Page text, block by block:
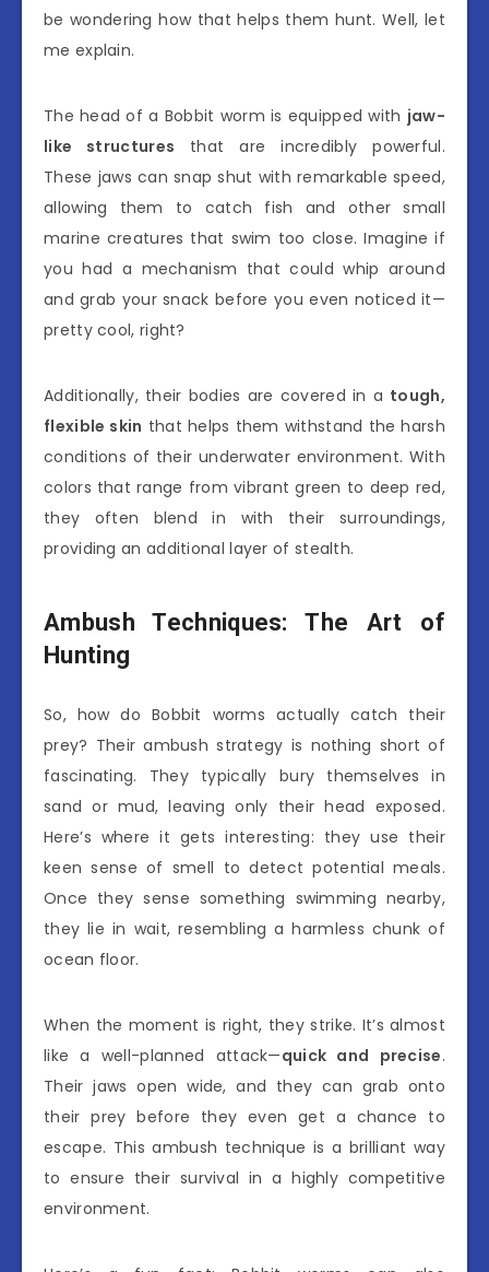
be wondering how that helps them hunt. Well, let
me explain.
The head of a Bobbit worm is equipped with jaw-
like structures that are incredibly powerful.
These jaws can snap shut with remarkable speed,
allowing them to catch fish and other small
marine creatures that swim too close. Imagine if
you had a mechanism that could whip around
and grab your snack before you even noticed it—
pretty cool, right?
Additionally, their bodies are covered in a tough,
flexible skin that helps them withstand the harsh
conditions of their underwater environment. With
colors that range from vibrant green to deep red,
they often blend in with their surroundings,
providing an additional layer of stealth.
Ambush Techniques: The Art of
Hunting
So, how do Bobbit worms actually catch their
prey? Their ambush strategy is nothing short of
fascinating. They typically bury themselves in
sand or mud, leaving only their head exposed.
Here’s where it gets interesting: they use their
keen sense of smell to detect potential meals.
Once they sense something swimming nearby,
they lie in wait, resembling a harmless chunk of
ocean floor.
When the moment is right, they strike. It’s almost
like a well-planned attack—quick and precise.
Their jaws open wide, and they can grab onto
their prey before they even get a chance to
escape. This ambush technique is a brilliant way
to ensure their survival in a highly competitive
environment.